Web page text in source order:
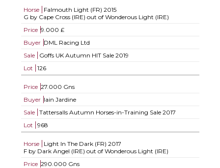
Horse Falmouth Light (FR) 2015
G by Cape Cross (IRE) out of Wonderous Light (IRE)
Price 9.000 £
Buyer DML Racing Ltd
Sale
Goffs UK Autumn HIT Sale 2019
Lot
126
Price 27.000 Gns
Buyer Iain Jardine
Sale
Tattersalls Autumn Horses-in-Training Sale 2017
Lot
968
Horse Light In The Dark (FR) 2017
F by Dark Angel (IRE) out of Wonderous Light (IRE)
Price 290.000 Gns